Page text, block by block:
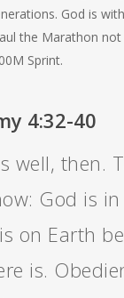
God is
the Marathon
Sprint.
4:32-40
well, then.
God is in
on Earth
is.